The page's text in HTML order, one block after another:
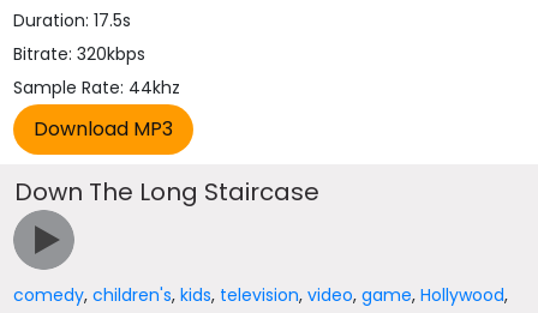
Duration: 17.5s
Bitrate: 320kbps
Sample Rate: 44khz
Down The Long Staircase
comedy,children's,kids, television,video,game,Hollywood,